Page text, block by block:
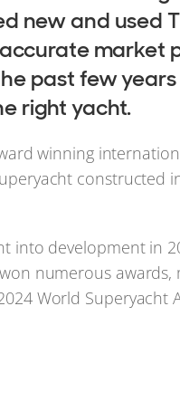
new and used
market
past few
right yacht.
winning
constructed
into development in
numerous
World Superyacht